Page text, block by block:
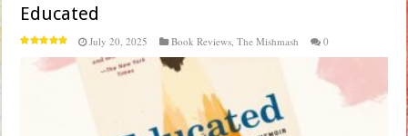
Educated
July 20, 2025 Book Reviews ,The Mishmash 0